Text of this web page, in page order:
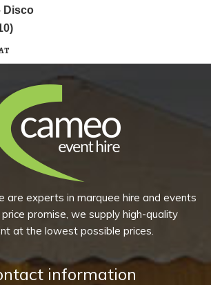
Disco
are experts in marquee hire and events
promise, we supply high-quality
at the lowest possible prices.
information